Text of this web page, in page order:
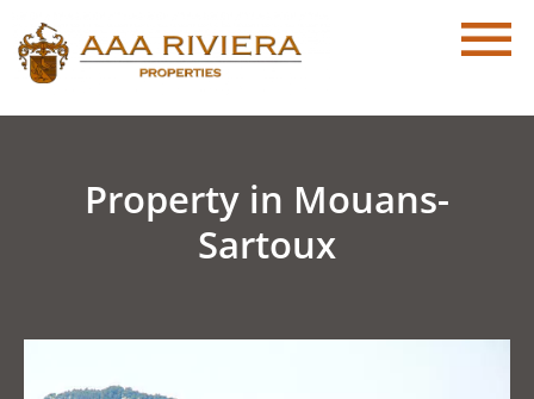
Property in Mouans-
Sartoux